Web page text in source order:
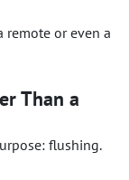
remote or even a
Than a
flushing.